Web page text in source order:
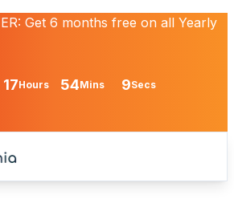
Get 6 months free on all Yearly
17Hours 54Mins 9Secs